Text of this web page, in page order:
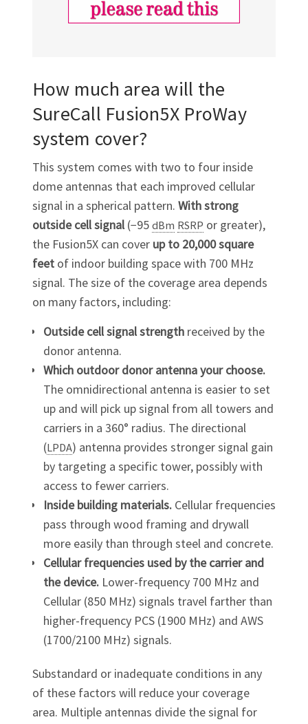
How much area will the
SureCall Fusion5X ProWay
system cover?
This system comes with two to four inside
dome antennas that each improved cellular
signal in a spherical pattern. With strong
outside cell signal(−95 dBm RSRP or greater),
the Fusion5X can cover up to 20,000 square
feetof indoor building space with 700 MHz
signal. The size of the coverage area depends
on many factors, including:
Outside cell signal strengthreceived by the
donor antenna.
Which outdoor donor antenna your choose.
The omnidirectional antenna is easier to set
up and will pick up signal from all towers and
carriers in a 360° radius. The directional
(LPDA) antenna provides stronger signal gain
by targeting a specific tower, possibly with
access to fewer carriers.
Inside building materials.Cellular frequencies
pass through wood framing and drywall
more easily than through steel and concrete.
Cellular frequencies used by the carrier and
the device.Lower-frequency 700 MHz and
Cellular (850 MHz) signals travel farther than
higher-frequency PCS (1900 MHz) and AWS
(1700/2100 MHz) signals.
Substandard or inadequate conditions in any
of these factors will reduce your coverage
area. Multiple antennas divide the signal for